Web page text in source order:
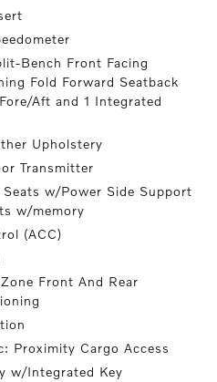
Bench Front Facing
Fold Forward Seatback
Aft and 1 Integrated
Upholstery
Transmitter
w/Power Side Support
w/memory
(ACC)
Front And Rear
Proximity Cargo Access
w/Integrated Key